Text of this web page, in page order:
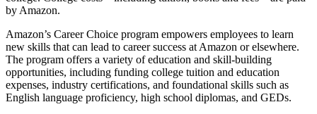
by Amazon.
Amazon’s Career Choice program empowers employees to learn
new skills that can lead to career success at Amazon or elsewhere.
The program offers a variety of education and skill-building
opportunities, including funding college tuition and education
expenses, industry certifications, and foundational skills such as
English language proficiency, high school diplomas, and GEDs.